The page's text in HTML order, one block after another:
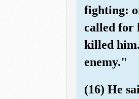
fighting:
called for
killed
enemy."
(16) He